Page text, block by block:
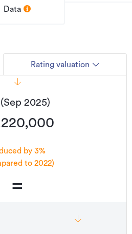
Data
Rating valuation
(Sep 2025)
by 3%
to 2022)
=